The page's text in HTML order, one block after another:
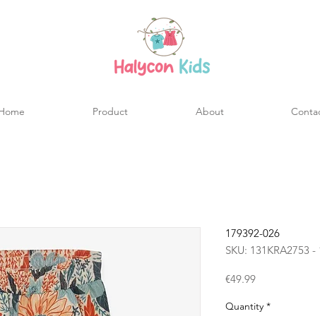
Product About
179392-026
SKU: 131KRA2753 -
€49.99Price
Quantity *